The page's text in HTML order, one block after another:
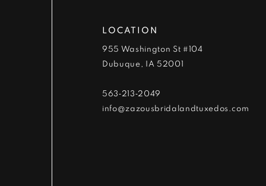
LOCATION
955 Washington St #104
Dubuque, IA 52001
563‑213‑2049
info@zazousbridalandtuxedos.com